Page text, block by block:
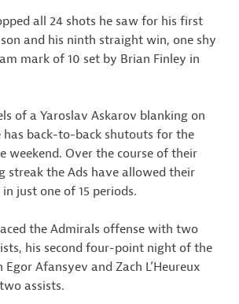
all 24 shots he saw for his first
and his ninth straight win, one shy
mark of 10 set by Brian Finley in
of a Yaroslav Askarov blanking on
has back-to-back shutouts for the
weekend. Over the course of their
streak the Ads have allowed their
just one of 15 periods.
the Admirals offense with two
his second four-point night of the
Afansyev and Zach L’Heureux
assists.